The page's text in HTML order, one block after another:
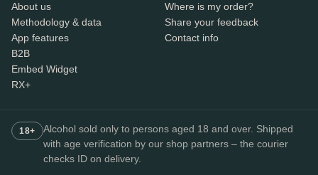
About us
Methodology & data
App features
B2B
Embed Widget
RX+
Where is my order?
Share your feedback
Contact info
18+
Alcohol sold only to persons aged 18 and over. Shipped
with age verification by our shop partners – the courier
checks ID on delivery.